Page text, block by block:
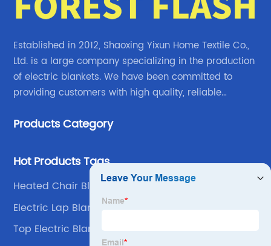
Established in 2012, Shaoxing Yixun Home Textile Co.,
Ltd. is a large company specializing in the production
of electric blankets. We have been committed to
providing customers with high quality, reliable
Products Category
Hot Products Tags
Heated Chair Blanket
Electric Lap Blanket
Top Electric Blanket